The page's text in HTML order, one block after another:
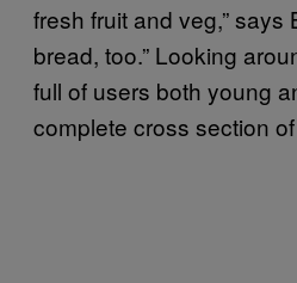
fresh fruit and veg,” says
bread, too.” Looking
full of users both young
complete cross section